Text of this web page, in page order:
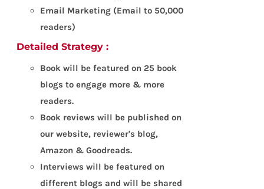
Email Marketing (Email to 50,000
readers)
Detailed Strategy :
Book will be featured on 25 book
blogs to engage more & more
readers.
Book reviews will be published on
our website, reviewer's blog,
Amazon & Goodreads.
Interviews will be featured on
different blogs and will be shared